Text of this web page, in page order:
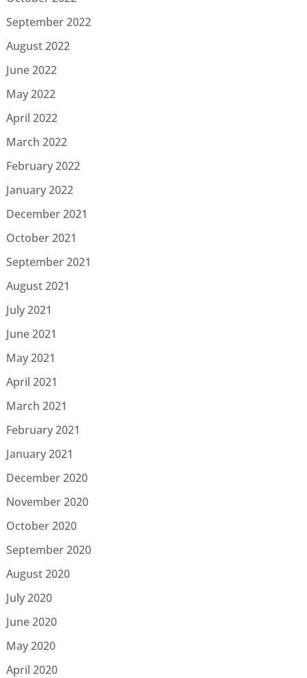
September 2022
August 2022
June 2022
May 2022
April 2022
March 2022
February 2022
January 2022
December 2021
October 2021
September 2021
August 2021
July 2021
June 2021
May 2021
April 2021
March 2021
February 2021
January 2021
December 2020
November 2020
October 2020
September 2020
August 2020
July 2020
June 2020
May 2020
April 2020